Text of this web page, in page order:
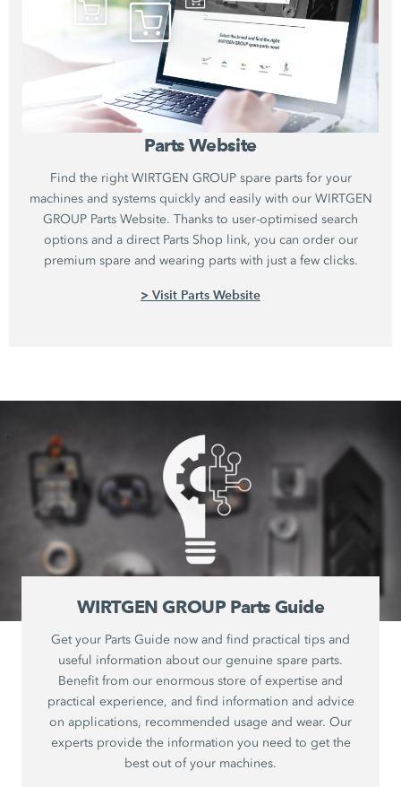
Parts Website
Find the right WIRTGEN GROUP spare parts for your
machines and systems quickly and easily with our WIRTGEN
GROUP Parts Website. Thanks to user-optimised search
options and a direct Parts Shop link, you can order our
premium spare and wearing parts with just a few clicks.
> Visit Parts Website
WIRTGEN GROUP Parts Guide
Get your Parts Guide now and find practical tips and
useful information about our genuine spare parts.
Benefit from our enormous store of expertise and
practical experience, and find information and advice
on applications, recommended usage and wear. Our
experts provide the information you need to get the
best out of your machines.